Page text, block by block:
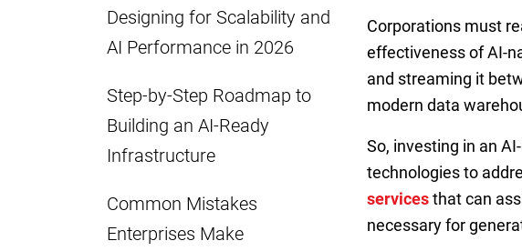
Designing for Scalability and
AI Performance in 2026
Step-by-Step Roadmap to
Building an AI-Ready
Infrastructure
Common Mistakes
Enterprises Make
Corporations must
effectiveness of AI-
and streaming it
modern data
So, investing in an
technologies to
servicesthat can
necessary for